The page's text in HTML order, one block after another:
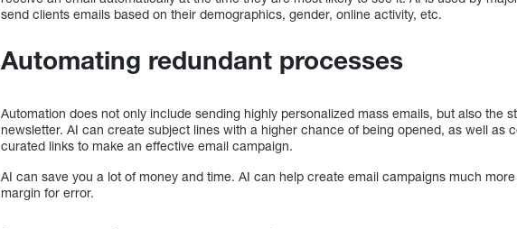
send clients emails based on their demographics, gender, online activity, etc.
Automating redundant processes
Automation does not only include sending highly personalized mass emails, but also the
newsletter. AI can create subject lines with a higher chance of being opened, as well as
curated links to make an effective email campaign.
AI can save you a lot of money and time. AI can help create email campaigns much
margin for error.